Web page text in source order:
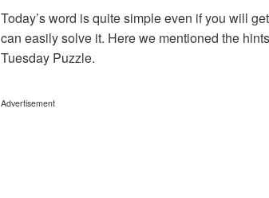
Today’s word is quite simple even if you will
can easily solve it. Here we mentioned the
Tuesday Puzzle.
Advertisement